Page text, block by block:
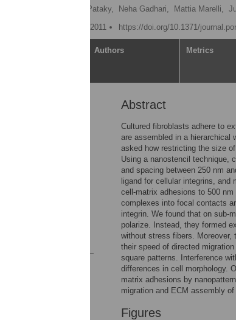
Kristopher Pataky, Neha Gadhari, Mattia Marelli,
Published: September 27, 2011
https://doi.org/10.1371/
Authors Metrics
Abstract
Cultured fibroblasts adhere to
are assembled in a hierarchical
asked how restricting the size
Using a nanostencil technique,
and spacing between 250 nm
ligand for cellular integrins,
cell-matrix adhesions to 500
complexes into focal contacts
integrin. We found that on sub-
polarize. Instead, they formed
without stress fibers. Moreover,
their speed of directed
square patterns. Interference
differences in cell morphology.
matrix adhesions by
migration and ECM assembly
Figures